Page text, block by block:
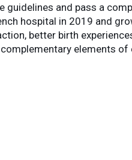
and pass a
hospital in 2019 and
better birth
elements of